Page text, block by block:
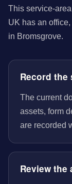
This service-
UK has an
in Bromsgrove.
Record
The current
assets, form
are recorded
Review the